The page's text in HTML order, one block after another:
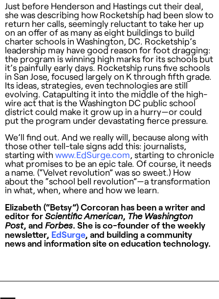
Just before Henderson and Hastings cut their deal,
she was describing how Rocketship had been slow to
return her calls, seemingly reluctant to take her up
on an offer of as many as eight buildings to build
charter schools in Washington, DC. Rocketship’s
leadership may have good reason for foot dragging:
the program is winning high marks for its schools but
it’s painfully early days. Rocketship runs five schools
in San Jose, focused largely on K through fifth grade.
Its ideas, strategies, even technologies are still
evolving. Catapulting it into the middle of the high-
wire act that is the Washington DC public school
district could make it grow up in a hurry—or could
put the program under devastating fierce pressure.
We’ll find out. And we really will, because along with
those other tell-tale signs add this: journalists,
starting with www.EdSurge.com, starting to chronicle
what promises to be an epic tale. Of course, it needs
a name. (“Velvet revolution” was so sweet.) How
about the “school bell revolution”—a transformation
in what, when, where and how we learn.
Elizabeth (“Betsy”) Corcoran has been a writer and
editor forScientific American, The Washington
Post, and Forbes. She is co-founder of the weekly
newsletter, EdSurge, and building a community
news and information site on education technology.